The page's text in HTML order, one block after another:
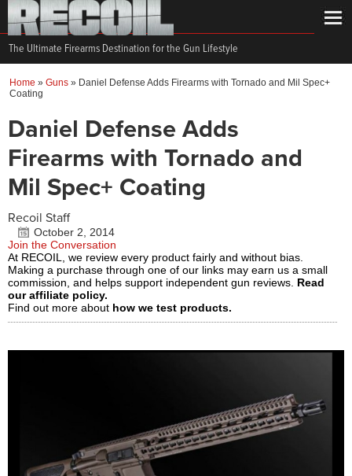
The Ultimate Firearms Destination for the Gun Lifestyle
Home » Guns » Daniel Defense Adds Firearms with Tornado and Mil Spec+
Coating
Daniel Defense Adds
Firearms with Tornado and
Mil Spec+ Coating
Recoil Staff
October 2, 2014
Join the Conversation
At RECOIL, we review every product fairly and without bias.
Making a purchase through one of our links may earn us a small
commission, and helps support independent gun reviews. Read
our affiliate policy.
Find out more about how we test products.